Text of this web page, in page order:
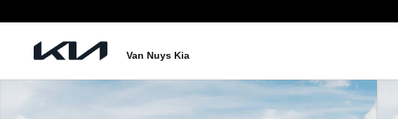
Van Nuys Kia
New 2026 Kia Sportage EX SUV Photo 1 of 27